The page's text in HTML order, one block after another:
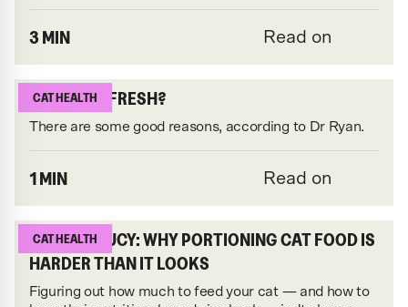
3 MIN Read on
CAT HEALTH
WHY FEED FRESH?
There are some good reasons, according to Dr Ryan.
1 MIN Read on
CAT HEALTH
FEEDING LUCY: WHY PORTIONING CAT FOOD IS
HARDER THAN IT LOOKS
Figuring out how much to feed your cat — and how to